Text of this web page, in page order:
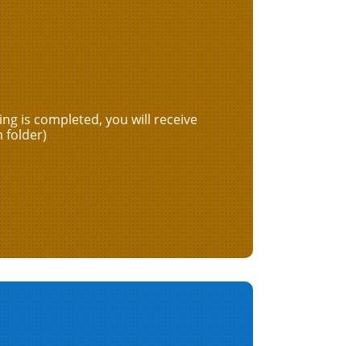
is completed, you will receive
folder)